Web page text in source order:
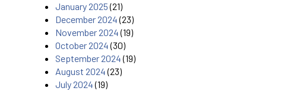
January 2025(21)
December 2024(23)
November 2024(19)
October 2024(30)
September 2024(19)
August 2024(23)
July 2024(19)